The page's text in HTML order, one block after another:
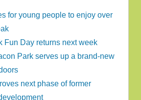
for young people to enjoy over
Fun Day returns next week
Park serves up a brand-new
next phase of former